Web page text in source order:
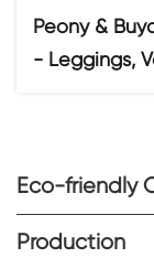
Peony &
- Leggings,
Eco-friendly
Production